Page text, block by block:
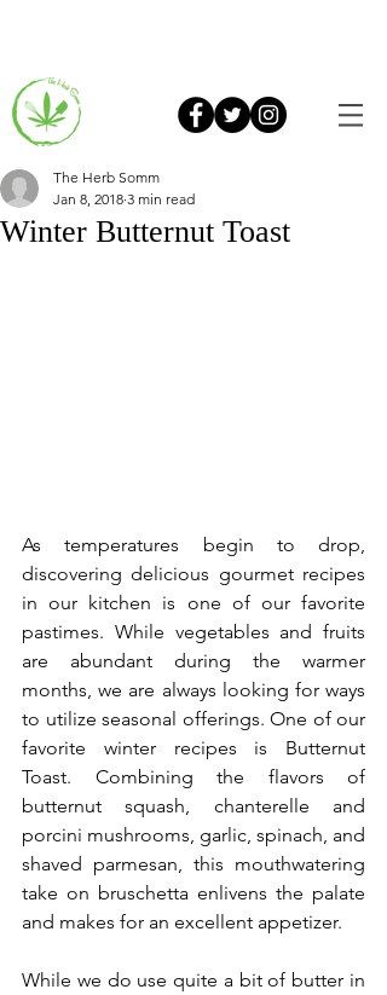
Winter Butternut Toast
The Herb Somm
Jan 8, 2018 3 min read
As temperatures begin to drop,
discovering delicious gourmet recipes
in our kitchen is one of our favorite
pastimes. While vegetables and fruits
are abundant during the warmer
months, we are always looking for ways
to utilize seasonal offerings. One of our
favorite winter recipes is Butternut
Toast. Combining the flavors of
butternut squash, chanterelle and
porcini mushrooms, garlic, spinach, and
shaved parmesan, this mouthwatering
take on bruschetta enlivens the palate
and makes for an excellent appetizer.
While we do use quite a bit of butter in